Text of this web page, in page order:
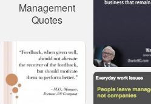
Management
Quotes